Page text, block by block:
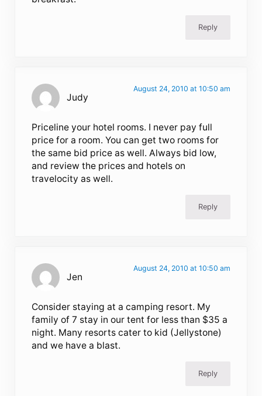
Reply
Judy
August 24, 2010 at 10:50 am
Priceline your hotel rooms. I never pay full
price for a room. You can get two rooms for
the same bid price as well. Always bid low,
and review the prices and hotels on
travelocity as well.
Reply
Jen
August 24, 2010 at 10:50 am
Consider staying at a camping resort. My
family of 7 stay in our tent for less than $35 a
night. Many resorts cater to kid (Jellystone)
and we have a blast.
Reply